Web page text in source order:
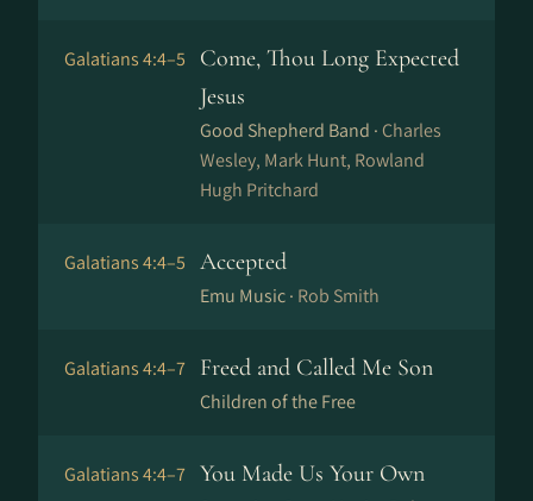
Galatians 4:4–5
Come, Thou Long Expected
Jesus
Good Shepherd Band · Charles
Wesley, Mark Hunt, Rowland
Hugh Pritchard
Galatians 4:4–5 Accepted
Emu Music · Rob Smith
Galatians 4:4–7 Freed and Called Me Son
Children of the Free
Galatians 4:4–7 You Made Us Your Own